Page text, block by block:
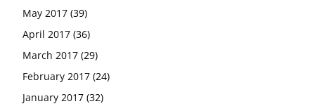
May 2017 (39)
April 2017 (36)
March 2017 (29)
February 2017 (24)
January 2017 (32)